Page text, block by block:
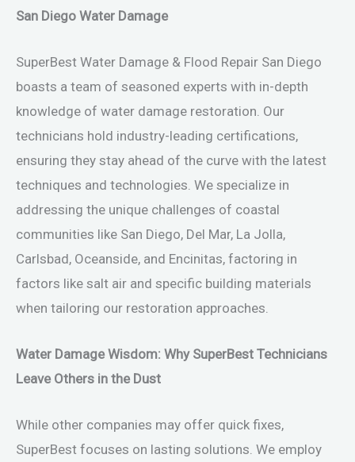
San Diego Water Damage
SuperBest Water Damage & Flood Repair San Diego
boasts a team of seasoned experts with in-depth
knowledge of water damage restoration. Our
technicians hold industry-leading certifications,
ensuring they stay ahead of the curve with the latest
techniques and technologies. We specialize in
addressing the unique challenges of coastal
communities like San Diego, Del Mar, La Jolla,
Carlsbad, Oceanside, and Encinitas, factoring in
factors like salt air and specific building materials
when tailoring our restoration approaches.
Water Damage Wisdom: Why SuperBest Technicians
Leave Others in the Dust
While other companies may offer quick fixes,
SuperBest focuses on lasting solutions. We employ